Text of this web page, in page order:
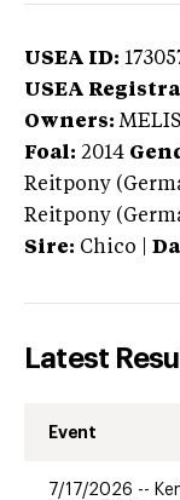
USEA ID:
USEA
Owners:
Foal: 2014
Reitpony
Reitpony
Sire: Chico
Latest
Event
7/17/2026 --